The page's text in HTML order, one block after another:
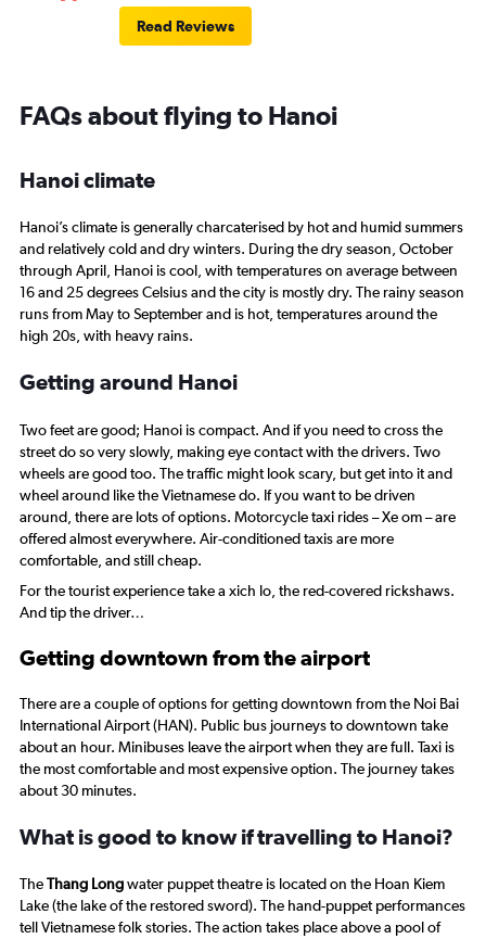
Read Reviews
FAQs about flying to Hanoi
Hanoi climate
Hanoi’s climate is generally charcaterised by hot and humid summers
and relatively cold and dry winters. During the dry season, October
through April, Hanoi is cool, with temperatures on average between
16 and 25 degrees Celsius and the city is mostly dry. The rainy season
runs from May to September and is hot, temperatures around the
high 20s, with heavy rains.
Getting around Hanoi
Two feet are good; Hanoi is compact. And if you need to cross the
street do so very slowly, making eye contact with the drivers. Two
wheels are good too. The traffic might look scary, but get into it and
wheel around like the Vietnamese do. If you want to be driven
around, there are lots of options. Motorcycle taxi rides –Xe om– are
offered almost everywhere. Air-conditioned taxis are more
comfortable, and still cheap.
For the tourist experience take axich lo , the red-covered rickshaws.
And tip the driver…
Getting downtown from the airport
There are a couple of options for getting downtown from the Noi Bai
International Airport (HAN). Public bus journeys to downtown take
about an hour. Minibuses leave the airport when they are full. Taxi is
the most comfortable and most expensive option. The journey takes
about 30 minutes.
What is good to know if travelling to Hanoi?
TheThang Longwater puppet theatre is located on the Hoan Kiem
Lake (the lake of the restored sword). The hand-puppet performances
tell Vietnamese folk stories. The action takes place above a pool of